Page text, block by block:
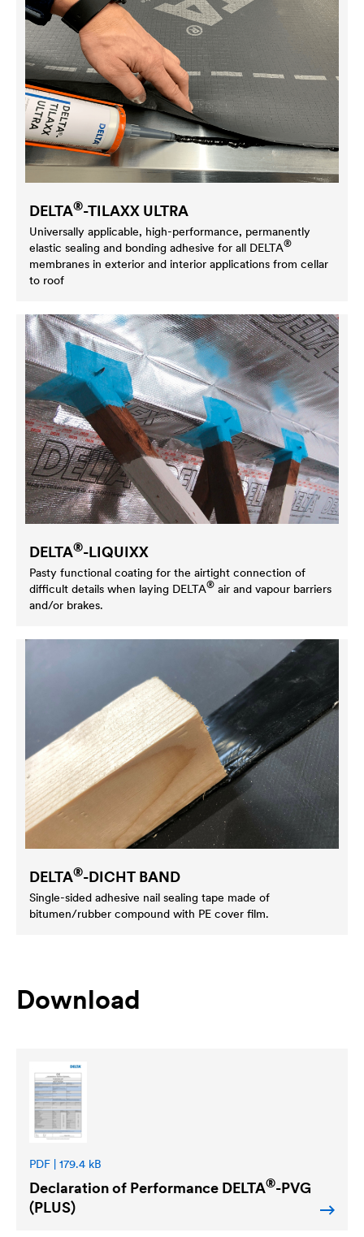
DELTA®-TILAXX ULTRA
Universally applicable, high-performance, permanently
elastic sealing and bonding adhesive for all DELTA®
membranes in exterior and interior applications from cellar
to roof
DELTA®-LIQUIXX
Pasty functional coating for the airtight connection of
difficult details when laying DELTA® air and vapour barriers
and/or brakes.
DELTA®-DICHT BAND
Single-sided adhesive nail sealing tape made of
bitumen/rubber compound with PE cover film.
Download
PDF | 179.4 kB
Declaration of Performance DELTA®-PVG
(PLUS)